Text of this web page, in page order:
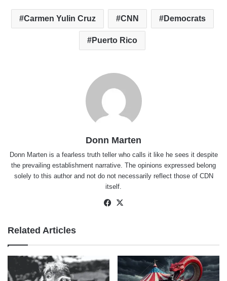
Carmen Yulin Cruz CNN Democrats
Puerto Rico
Donn Marten
Donn Marten is a fearless truth teller who calls it like he sees it despite
the prevailing establishment narrative. The opinions expressed belong
solely to this author and not do not necessarily reflect those of CDN
itself.
Facebook
Related Articles